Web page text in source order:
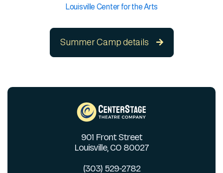
Louisville Center for the Arts
Summer Camp details 
901 Front Street
Louisville, CO 80027
(303) 529-2782